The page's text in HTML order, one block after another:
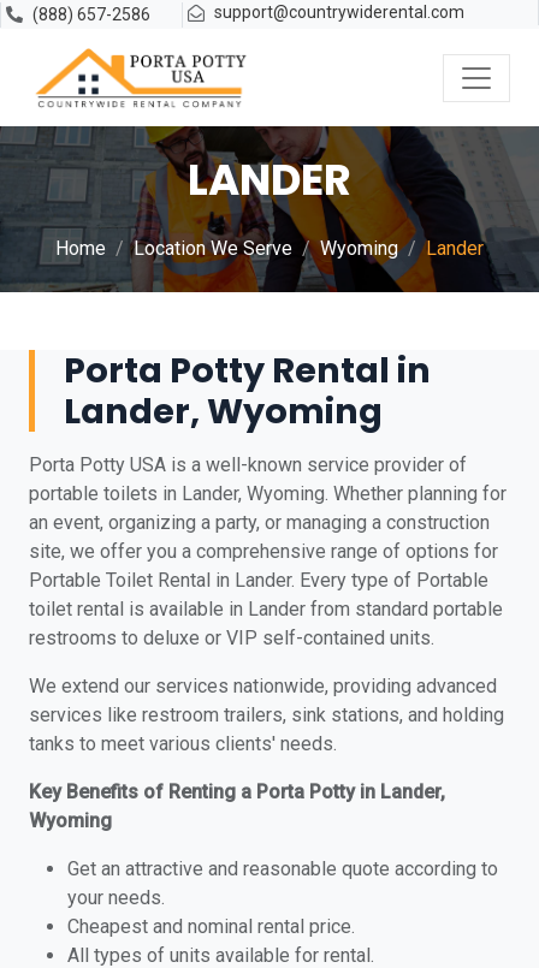
(888) 657-2586 support@countrywiderental.com
LANDER
Home Location We Serve Wyoming Lander
Porta Potty Rental in
Lander, Wyoming
Porta Potty USA is a well-known service provider of
portable toilets in Lander, Wyoming. Whether planning for
an event, organizing a party, or managing a construction
site, we offer you a comprehensive range of options for
Portable Toilet Rental in Lander. Every type of Portable
toilet rental is available in Lander from standard portable
restrooms to deluxe or VIP self-contained units.
We extend our services nationwide, providing advanced
services like restroom trailers, sink stations, and holding
tanks to meet various clients' needs.
Key Benefits of Renting a Porta Potty in Lander,
Wyoming
Get an attractive and reasonable quote according to
your needs.
Cheapest and nominal rental price.
All types of units available for rental.